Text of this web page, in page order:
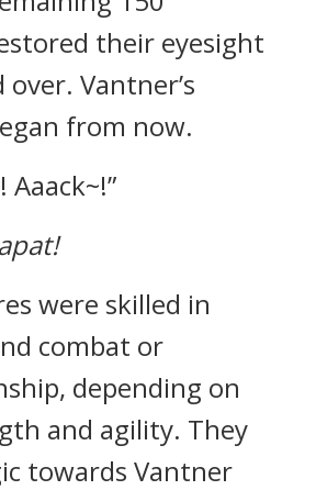
their eyesight
over. Vantner’s
from now.
Aaack~!”
were skilled in
combat or
depending on
and agility. They
towards Vantner